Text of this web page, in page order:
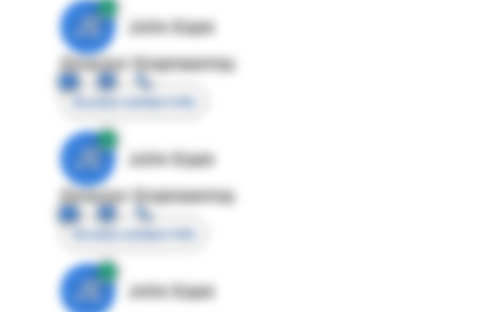
JE
John Egan
Director Engineering
Access contact info
JE
John Egan
Director Engineering
Access contact info
JE
John Egan